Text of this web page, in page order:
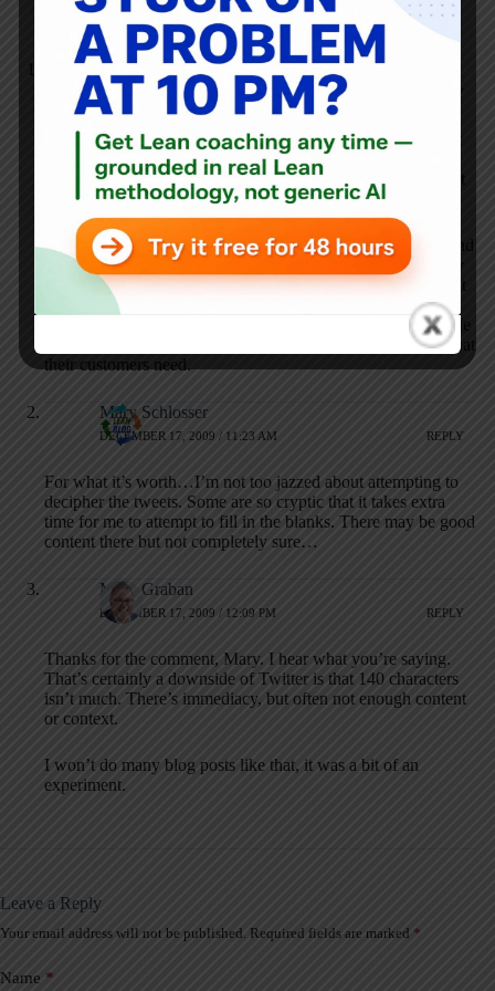
Dan Markovitz
DECEMBER 16, 2009 / 5:57 PM
Interesting summary, Mark. I love Paul Levy’s response that
“You would never ask me how much time I spend on the
phone.” re: social media. I think he’s absolutely right: it’s not
the tools, it’s how the tools are used.
Of course, appropriate use requires each person to assess (and
maybe even measure) how they’re using their time. Are they
creating value, or gathering & disseminating information that
supports value streams? If so, then
tweeting/blogging/texting/emailing is worthwhile. But people
really need to take a hard look at what they’re doing and what
their customers need.
Mary Schlosser
DECEMBER 17, 2009 / 11:23 AM REPLY
For what it’s worth…I’m not too jazzed about attempting to
decipher the tweets. Some are so cryptic that it takes extra
time for me to attempt to fill in the blanks. There may be good
content there but not completely sure…
Mark Graban
DECEMBER 17, 2009 / 12:09 PM REPLY
Thanks for the comment, Mary. I hear what you’re saying.
That’s certainly a downside of Twitter is that 140 characters
isn’t much. There’s immediacy, but often not enough content
or context.
I won’t do many blog posts like that, it was a bit of an
experiment.
Leave a Reply
Your email address will not be published. Required fields are marked *
Name *
A
t